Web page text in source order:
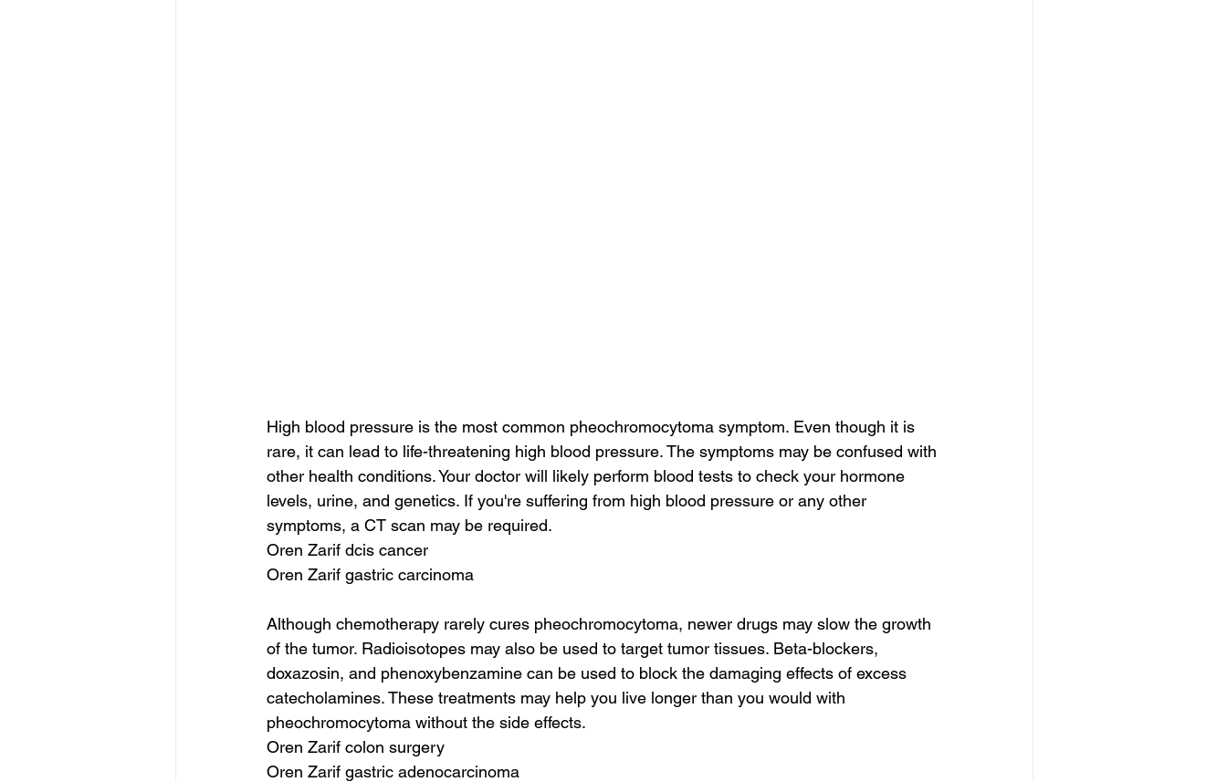
High blood pressure is the most common pheochromocytoma symptom. Even though it is
rare, it can lead to life-threatening high blood pressure. The symptoms may be confused with
other health conditions. Your doctor will likely perform blood tests to check your hormone
levels, urine, and genetics. If you're suffering from high blood pressure or any other
symptoms, a CT scan may be required.
Oren Zarif dcis cancer
Oren Zarif gastric carcinoma
Although chemotherapy rarely cures pheochromocytoma, newer drugs may slow the growth
of the tumor. Radioisotopes may also be used to target tumor tissues. Beta-blockers,
doxazosin, and phenoxybenzamine can be used to block the damaging effects of excess
catecholamines. These treatments may help you live longer than you would with
pheochromocytoma without the side effects.
Oren Zarif colon surgery
Oren Zarif gastric adenocarcinoma